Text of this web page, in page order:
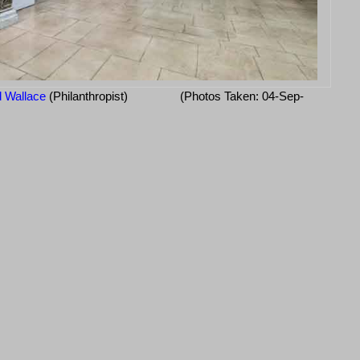
(Philanthropist) (Photos Taken: 04-Sep-